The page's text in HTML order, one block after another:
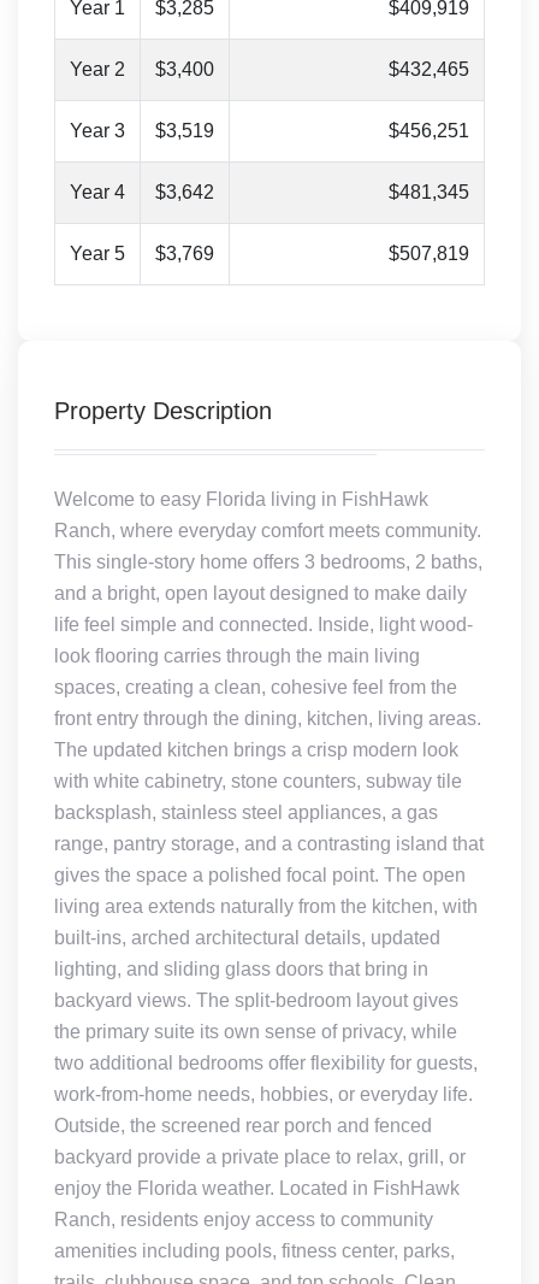
Year 1 $3,285 $409,919
Year 2 $3,400 $432,465
Year 3 $3,519 $456,251
Year 4 $3,642 $481,345
Year 5 $3,769 $507,819
Property Description
Welcome to easy Florida living in FishHawk
Ranch, where everyday comfort meets community.
This single-story home offers 3 bedrooms, 2 baths,
and a bright, open layout designed to make daily
life feel simple and connected. Inside, light wood-
look flooring carries through the main living
spaces, creating a clean, cohesive feel from the
front entry through the dining, kitchen, living areas.
The updated kitchen brings a crisp modern look
with white cabinetry, stone counters, subway tile
backsplash, stainless steel appliances, a gas
range, pantry storage, and a contrasting island that
gives the space a polished focal point. The open
living area extends naturally from the kitchen, with
built-ins, arched architectural details, updated
lighting, and sliding glass doors that bring in
backyard views. The split-bedroom layout gives
the primary suite its own sense of privacy, while
two additional bedrooms offer flexibility for guests,
work-from-home needs, hobbies, or everyday life.
Outside, the screened rear porch and fenced
backyard provide a private place to relax, grill, or
enjoy the Florida weather. Located in FishHawk
Ranch, residents enjoy access to community
amenities including pools, fitness center, parks,